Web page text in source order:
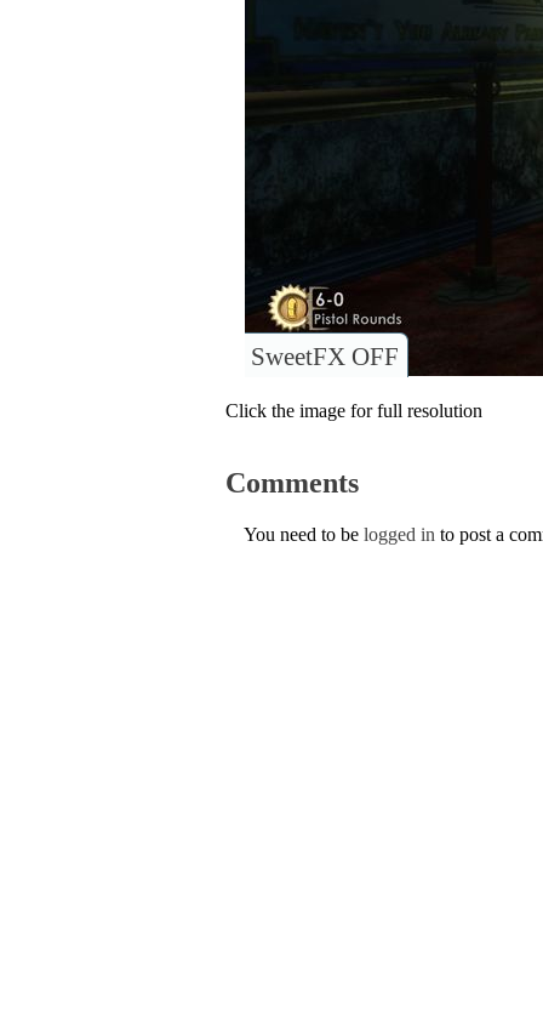
SweetFX OFF
Click the image for full resolution
Comments
You need to be logged in to post a